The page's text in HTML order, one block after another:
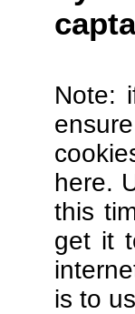
Note:
here.
this
get it
is to